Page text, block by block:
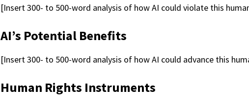
[Insert 300- to 500-word analysis of how AI could violate this
AI’s Potential Benefits
[Insert 300- to 500-word analysis of how AI could advance this
Human Rights Instruments